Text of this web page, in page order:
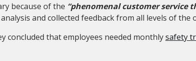
because of the “phenomenal customer service
and collected feedback from all levels of
concluded that employees needed monthlysafety